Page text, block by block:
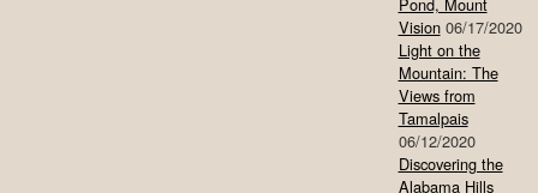
Vision 06/17/2020
Light on the
Mountain: The
Views from
Tamalpais
06/12/2020
Discovering the
Alabama Hills